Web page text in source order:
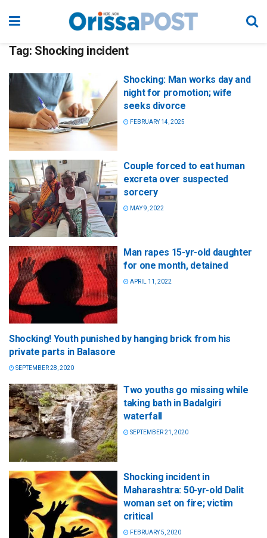
Tag: Shocking incident
Shocking: Man works day and
night for promotion; wife
seeks divorce
FEBRUARY 14, 2025
Couple forced to eat human
excreta over suspected
sorcery
MAY 9, 2022
Man rapes 15-yr-old daughter
for one month, detained
APRIL 11, 2022
Shocking! Youth punished by hanging brick from his
private parts in Balasore
SEPTEMBER 28, 2020
Two youths go missing while
taking bath in Badalgiri
waterfall
SEPTEMBER 21, 2020
Shocking incident in
Maharashtra: 50-yr-old Dalit
woman set on fire; victim
critical
FEBRUARY 5, 2020